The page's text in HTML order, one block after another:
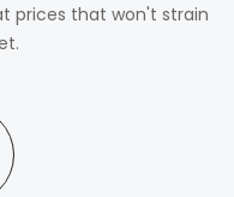
prices that won't strain